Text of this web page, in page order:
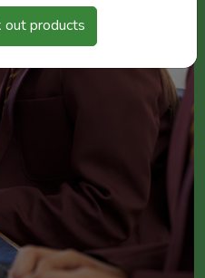
out products